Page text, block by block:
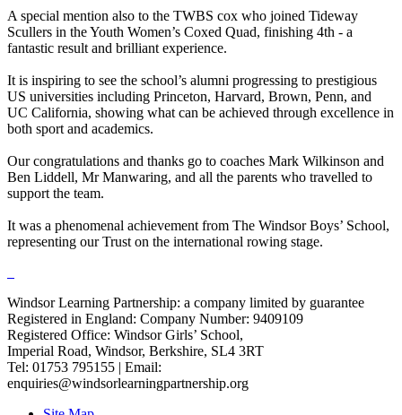
A special mention also to the TWBS cox who joined Tideway
Scullers in the Youth Women’s Coxed Quad, finishing 4th - a
fantastic result and brilliant experience.
It is inspiring to see the school’s alumni progressing to prestigious
US universities including Princeton, Harvard, Brown, Penn, and
UC California, showing what can be achieved through excellence in
both sport and academics.
Our congratulations and thanks go to coaches Mark Wilkinson and
Ben Liddell, Mr Manwaring, and all the parents who travelled to
support the team.
It was a phenomenal achievement from The Windsor Boys’ School,
representing our Trust on the international rowing stage.
Windsor Learning Partnership: a company limited by guarantee
Registered in England: Company Number: 9409109
Registered Office: Windsor Girls’ School,
Imperial Road, Windsor, Berkshire, SL4 3RT
Tel: 01753 795155 | Email:
enquiries@windsorlearningpartnership.org